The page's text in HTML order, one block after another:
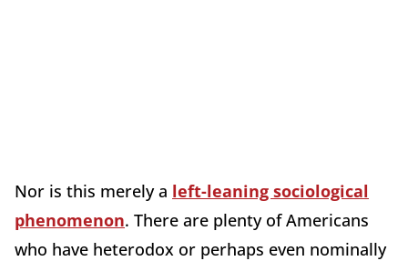
Nor is this merely a left-leaning sociological
phenomenon. There are plenty of Americans
who have heterodox or perhaps even nominally